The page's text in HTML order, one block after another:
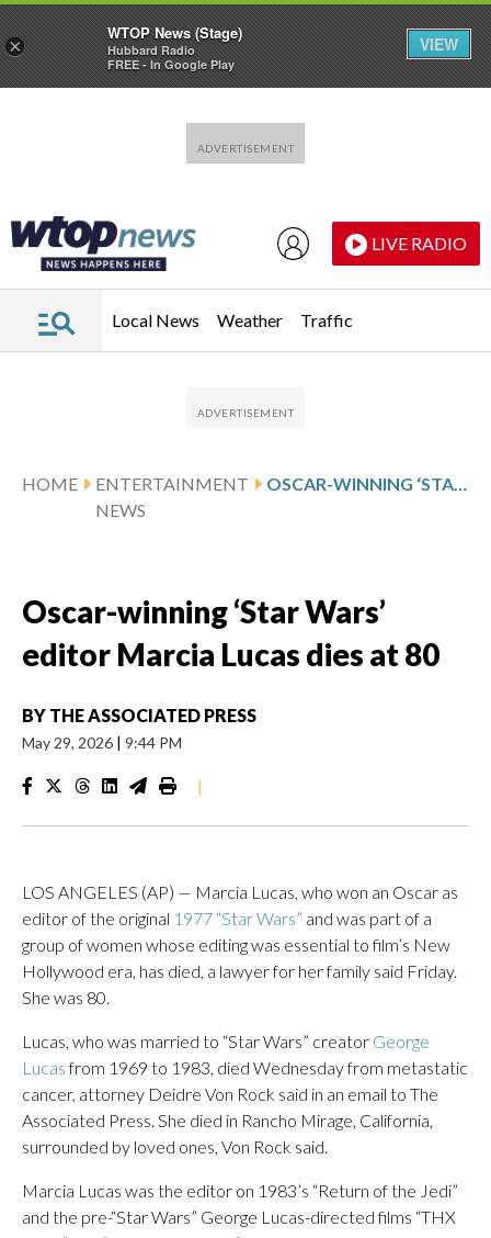
LIVE RADIO
Local News Weather Traffic
HOME
ENTERTAINMENT
NEWS
OSCAR-WINNING ‘STAR WARS’ EDITOR MARCIA LUCAS DIES AT 80
Oscar-winning ‘Star Wars’
editor Marcia Lucas dies at 80
BY THE ASSOCIATED PRESS
May 29, 2026 | 9:44 PM
|
LOS ANGELES (AP) — Marcia Lucas, who won an Oscar as
editor of the original 1977 “Star Wars” and was part of a
group of women whose editing was essential to film’s New
Hollywood era, has died, a lawyer for her family said Friday.
She was 80.
Lucas, who was married to “Star Wars” creator George
Lucasfrom 1969 to 1983, died Wednesday from metastatic
cancer, attorney Deidre Von Rock said in an email to The
Associated Press. She died in Rancho Mirage, California,
surrounded by loved ones, Von Rock said.
Marcia Lucas was the editor on 1983’s “Return of the Jedi”
and the pre-“Star Wars” George Lucas-directed films “THX
×
WTOP News (Stage)
Hubbard Radio
FREE - In Google Play
VIEW